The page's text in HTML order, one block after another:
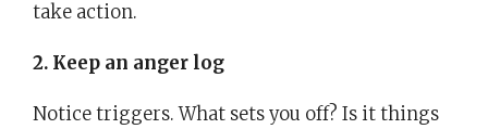
take action.
2. Keep an anger log
Notice triggers. What sets you off? Is it things